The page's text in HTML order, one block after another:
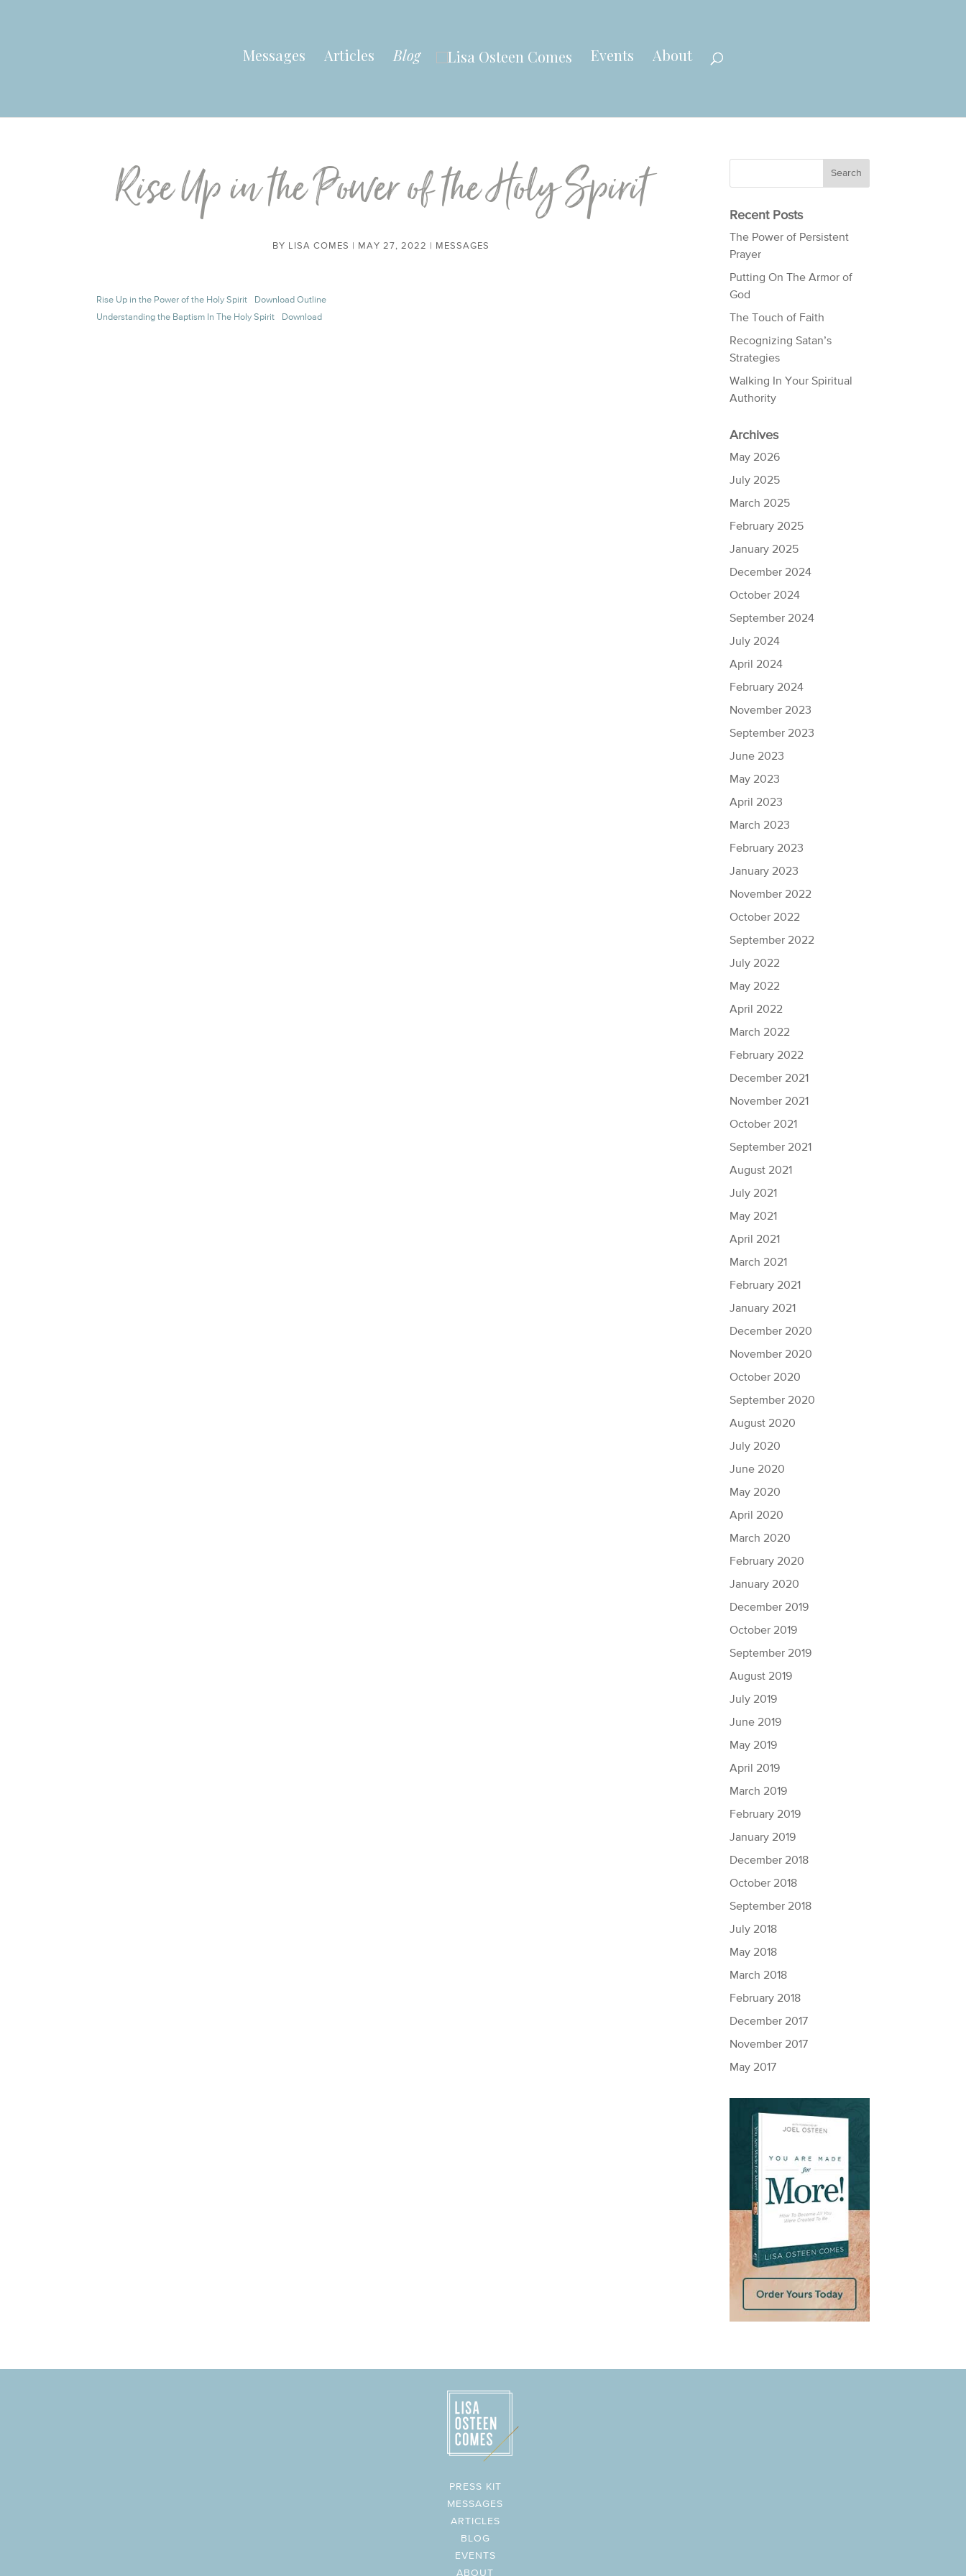
Messages Articles Blog Events About
Rise Up in the Power of the Holy Spirit
BY LISA COMES MAY 27, 2022 MESSAGES
Rise Up in the Power of the Holy Spirit
Download Outline
Understanding the Baptism In The Holy Spirit
Download
Recent Posts
The Power of Persistent
Prayer
Putting On The Armor of
God
The Touch of Faith
Recognizing Satan’s
Strategies
Walking In Your Spiritual
Authority
Archives
May 2026
July 2025
March 2025
February 2025
January 2025
December 2024
October 2024
September 2024
July 2024
April 2024
February 2024
November 2023
September 2023
June 2023
May 2023
April 2023
March 2023
February 2023
January 2023
November 2022
October 2022
September 2022
July 2022
May 2022
April 2022
March 2022
February 2022
December 2021
November 2021
October 2021
September 2021
August 2021
July 2021
May 2021
April 2021
March 2021
February 2021
January 2021
December 2020
November 2020
October 2020
September 2020
August 2020
July 2020
June 2020
May 2020
April 2020
March 2020
February 2020
January 2020
December 2019
October 2019
September 2019
August 2019
July 2019
June 2019
May 2019
April 2019
March 2019
February 2019
January 2019
December 2018
October 2018
September 2018
July 2018
May 2018
March 2018
February 2018
December 2017
November 2017
May 2017
PRESS KIT
MESSAGES
ARTICLES
BLOG
EVENTS
ABOUT